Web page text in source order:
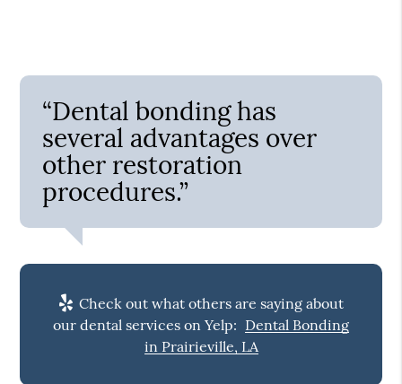
“Dental bonding has
several advantages over
other restoration
procedures.”
Check out what others are saying about
our dental services on Yelp: Dental Bonding
in Prairieville, LA